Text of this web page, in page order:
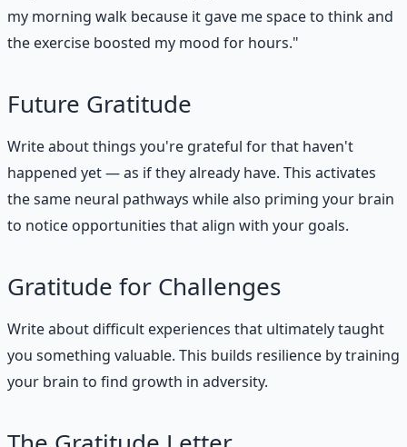
my morning walk because it gave me space to think and
the exercise boosted my mood for hours."
Future Gratitude
Write about things you're grateful for that haven't
happened yet — as if they already have. This activates
the same neural pathways while also priming your brain
to notice opportunities that align with your goals.
Gratitude for Challenges
Write about difficult experiences that ultimately taught
you something valuable. This builds resilience by training
your brain to find growth in adversity.